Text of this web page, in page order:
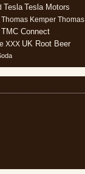
Tesla Tesla Motors
Thomas Kemper Thomas
TMC Connect
XXX UK Root Beer